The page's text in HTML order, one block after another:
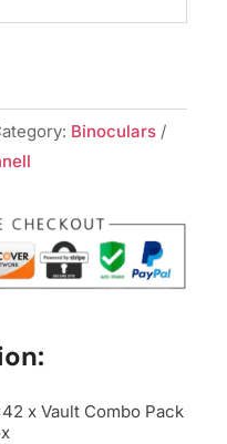
Binoculars
x Vault Combo Pack